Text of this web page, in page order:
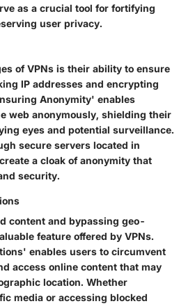
as a crucial tool for fortifying
user privacy.
of VPNs is their ability to ensure
IP addresses and encrypting
Anonymity' enables
web anonymously, shielding their
eyes and potential surveillance.
secure servers located in
a cloak of anonymity that
security.
content and bypassing geo-
feature offered by VPNs.
enables users to circumvent
access online content that may
location. Whether
media or accessing blocked